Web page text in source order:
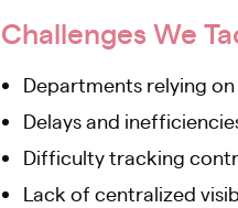
Challenges We
Departments relying
Delays and
Difficulty tracking
Lack of centralized